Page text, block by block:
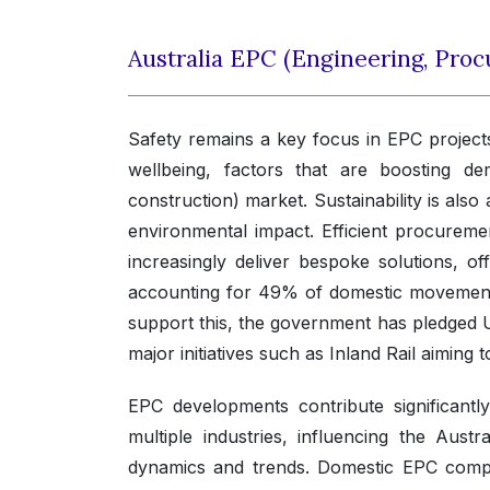
Australia EPC (Engineering,
Safety remains a key focus in EPC
wellbeing, factors that are boosting
construction) market. Sustainability is
environmental impact. Efficient
increasingly deliver bespoke solutions,
accounting for 49% of domestic
support this, the government has pledged
major initiatives such as Inland Rail
EPC developments contribute
multiple industries, influencing the
dynamics and trends. Domestic EPC